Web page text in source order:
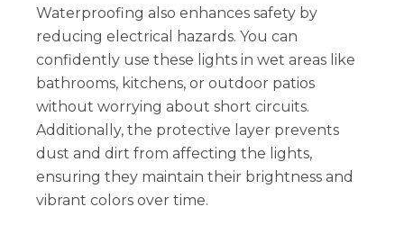
Waterproofing also enhances safety by
reducing electrical hazards. You can
confidently use these lights in wet areas like
bathrooms, kitchens, or outdoor patios
without worrying about short circuits.
Additionally, the protective layer prevents
dust and dirt from affecting the lights,
ensuring they maintain their brightness and
vibrant colors over time.